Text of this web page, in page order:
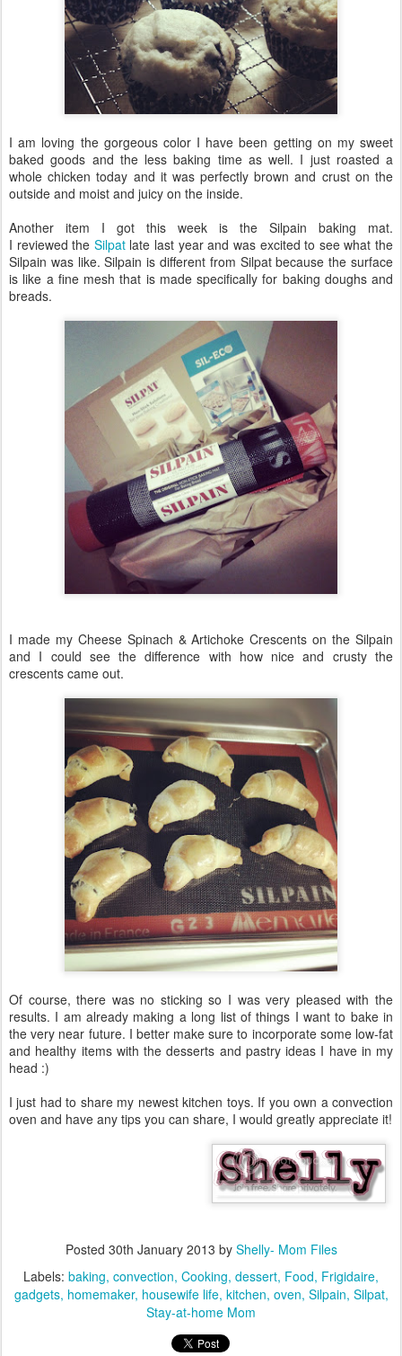
I am loving the gorgeous color I have been getting on my sweet
baked goods and the less baking time as well. I just roasted a
whole chicken today and it was perfectly brown and crust on the
outside and moist and juicy on the inside.
Another item I got this week is the Silpain baking mat.
I reviewed the Silpatlate last year and was excited to see what the
Silpain was like. Silpain is different from Silpat because the surface
is like a fine mesh that is made specifically for baking doughs and
breads.
I made my Cheese Spinach & Artichoke Crescents on the Silpain
and I could see the difference with how nice and crusty the
crescents came out.
Of course, there was no sticking so I was very pleased with the
results. I am already making a long list of things I want to bake in
the very near future. I better make sure to incorporate some low-fat
and healthy items with the desserts and pastry ideas I have in my
head :)
I just had to share my newest kitchen toys. If you own a convection
oven and have any tips you can share, I would greatly appreciate it!
Posted 30th January 2013 by Shelly- Mom Files
Labels: baking convection Cooking dessert Food Frigidaire
gadgets homemaker housewife life kitchen oven Silpain Silpat
Stay-at-home Mom